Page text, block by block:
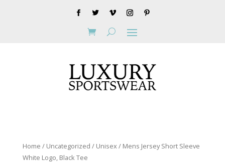
Home / Uncategorized / Unisex / Mens Jersey Short Sleeve
White Logo, Black Tee